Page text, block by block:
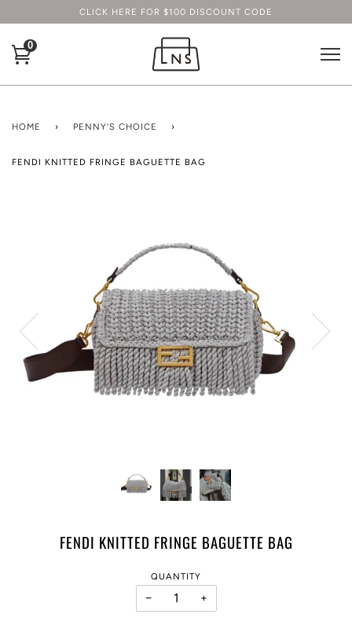
CLICK HERE FOR $100 DISCOUNT CODE
0
HOME › PENNY'S CHOICE ›
FENDI KNITTED FRINGE BAGUETTE BAG
FENDI KNITTED FRINGE BAGUETTE BAG
QUANTITY
− +